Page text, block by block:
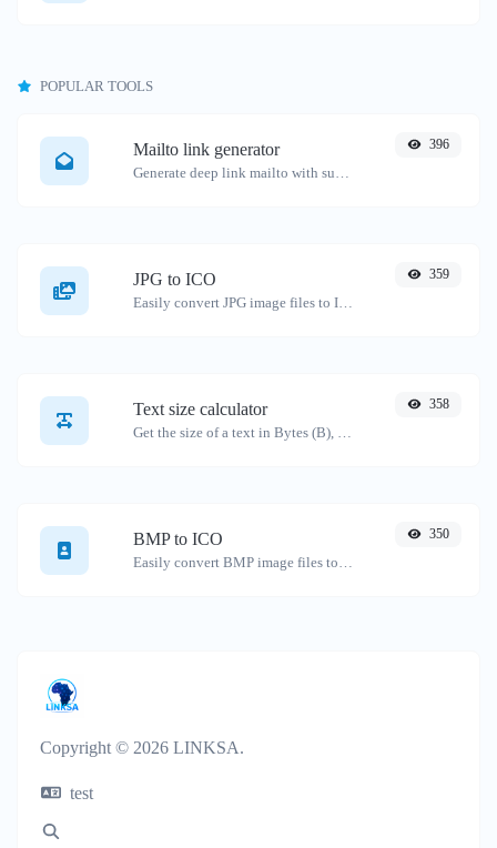
POPULAR TOOLS
Mailto link generator
Generate deep link mailto with subject, body, cc, bcc & get the HTML code as well.
396
JPG to ICO
Easily convert JPG image files to ICO.
359
Text size calculator
Get the size of a text in Bytes (B), Kilobytes (KB) or Megabytes (MB).
358
BMP to ICO
Easily convert BMP image files to ICO.
350
Copyright © 2026 LINKSA.
test